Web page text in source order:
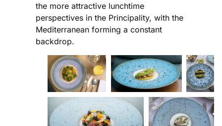
the more attractive lunchtime
perspectives in the Principality, with the
Mediterranean forming a constant
backdrop.